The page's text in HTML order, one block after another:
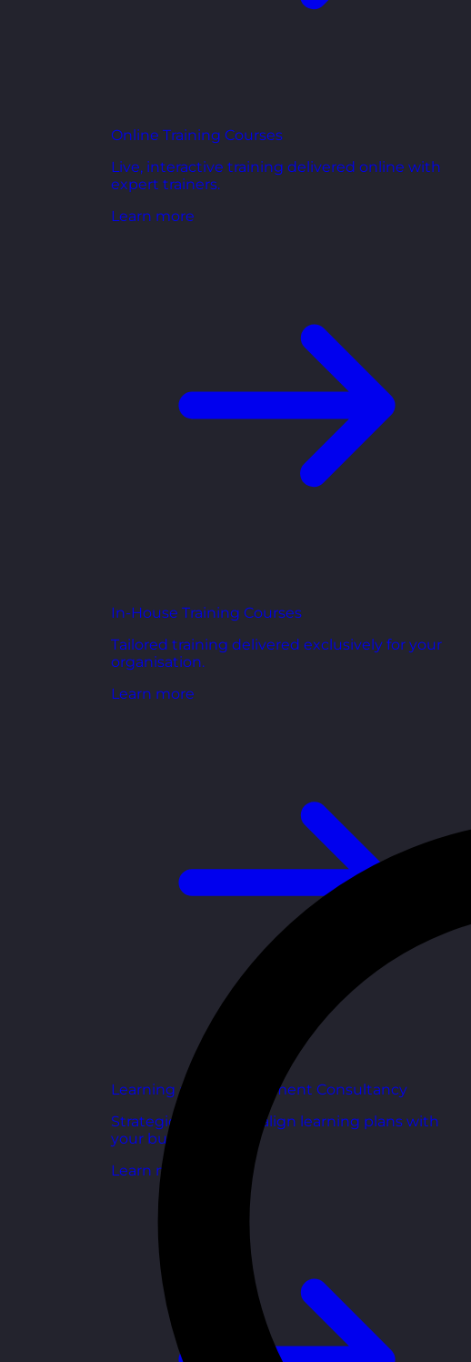
Online Training Courses
Live, interactive training delivered online with
expert trainers.
Learn more
In-House Training Courses
Tailored training delivered exclusively for your
organisation.
Learn more
Learning and Development Consultancy
Strategic support to align learning plans with
your business goals.
Learn more